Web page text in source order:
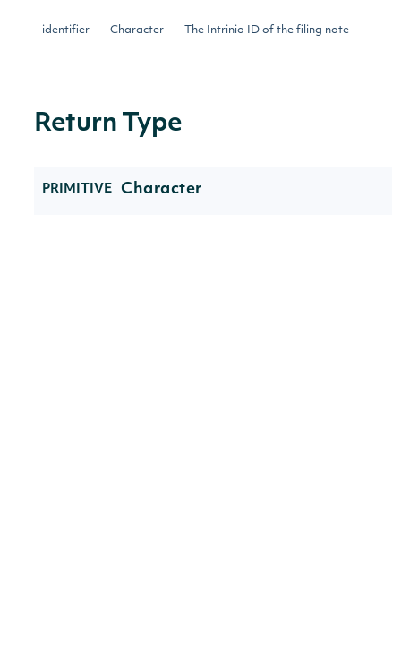
identifier Character The Intrinio ID of the filing note
Return Type
PRIMITIVE Character